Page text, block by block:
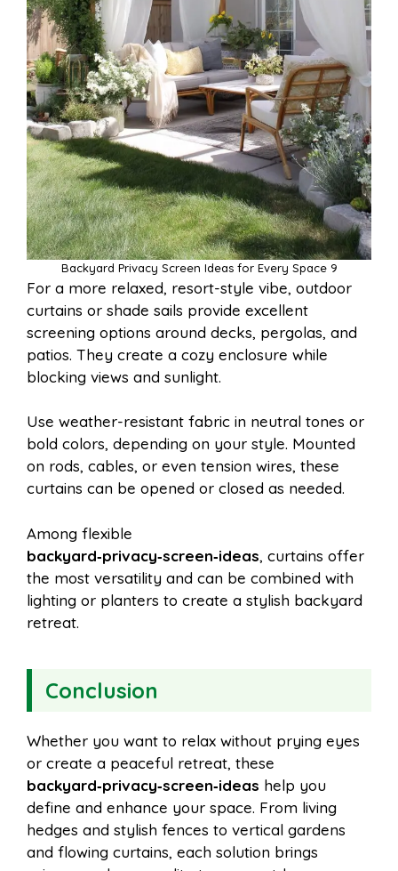
Backyard Privacy Screen Ideas for Every Space 9
For a more relaxed, resort-style vibe, outdoor
curtains or shade sails provide excellent
screening options around decks, pergolas, and
patios. They create a cozy enclosure while
blocking views and sunlight.
Use weather-resistant fabric in neutral tones or
bold colors, depending on your style. Mounted
on rods, cables, or even tension wires, these
curtains can be opened or closed as needed.
Among flexible
backyard‑privacy‑screen‑ideas, curtains offer
the most versatility and can be combined with
lighting or planters to create a stylish backyard
retreat.
Conclusion
Whether you want to relax without prying eyes
or create a peaceful retreat, these
backyard‑privacy‑screen‑ideas help you
define and enhance your space. From living
hedges and stylish fences to vertical gardens
and flowing curtains, each solution brings